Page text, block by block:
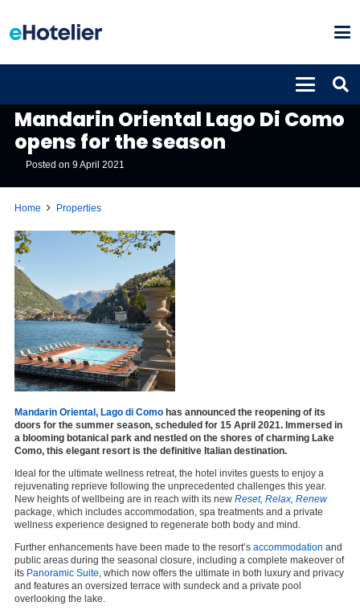
Mandarin Oriental Lago Di Como
opens for the season
Posted on9 April 2021
Home Properties
Mandarin Oriental, Lago di Como has announced the reopening of its
doors for the summer season, scheduled for 15 April 2021. Immersed in
a blooming botanical park and nestled on the shores of charming Lake
Como, this elegant resort is the definitive Italian destination.
Ideal for the ultimate wellness retreat, the hotel invites guests to enjoy a
rejuvenating reprieve following the unprecedented challenges this year.
New heights of wellbeing are in reach with its new Reset, Relax, Renew
package, which includes accommodation, spa treatments and a private
wellness experience designed to regenerate both body and mind.
Further enhancements have been made to the resort’s accommodation and
public areas during the seasonal closure, including a complete makeover of
its Panoramic Suite , which now offers the ultimate in both luxury and privacy
and features an oversized terrace with sundeck and a private pool
overlooking the lake.